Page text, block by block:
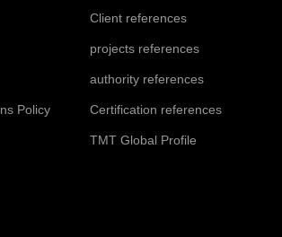
Policy
Client references
projects references
authority references
Certification references
TMT Global Profile